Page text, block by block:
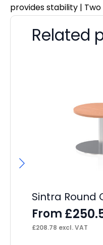
provides stability |
Related
Sintra Round
From £
£208.78 excl. VAT